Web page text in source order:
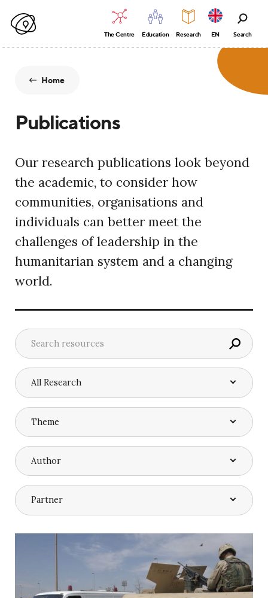
The Centre Education Research EN Search
Home
Publications
Our research publications look beyond
the academic, to consider how
communities, organisations and
individuals can better meet the
challenges of leadership in the
humanitarian system and a changing
world.